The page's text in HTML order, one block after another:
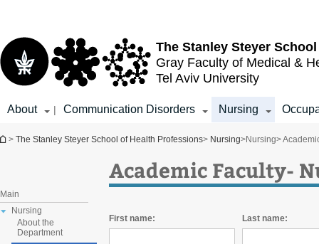
The Stanley Steyer
Gray Faculty of Medical &
Tel Aviv University
About | Communication Disorders Nursing
You are here
> The Stanley Steyer School of Health Professions> Nursing>Nursing>
Main
Nursing
About the
Department
Academic Faculty-
First name: Last name: